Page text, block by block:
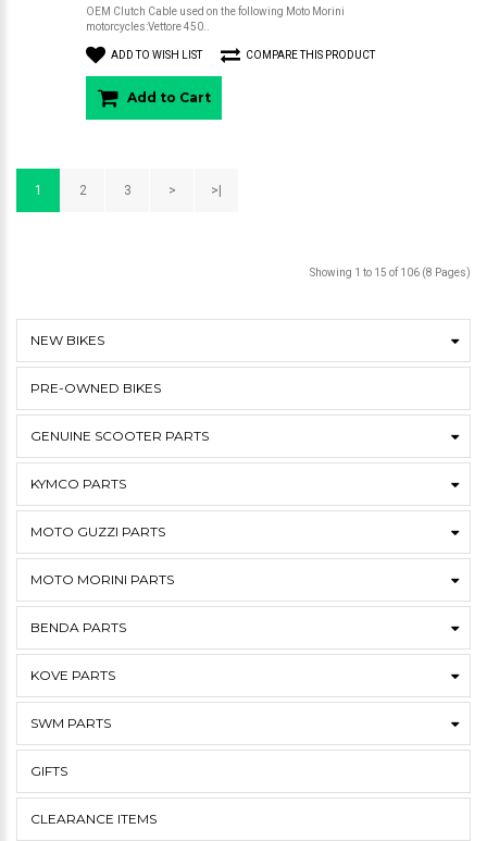
OEM Clutch Cable used on the following Moto Morini
motorcycles:Vettore 450..
ADD TO WISH LIST COMPARE THIS PRODUCT
Add to Cart
1 2 3 > >|
Showing 1 to 15 of 106 (8 Pages)
NEW BIKES
PRE-OWNED BIKES
GENUINE SCOOTER PARTS
KYMCO PARTS
MOTO GUZZI PARTS
MOTO MORINI PARTS
BENDA PARTS
KOVE PARTS
SWM PARTS
GIFTS
CLEARANCE ITEMS